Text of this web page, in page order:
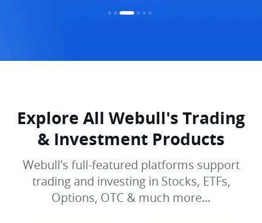
Explore All Webull's Trading
& Investment Products
Webull's full-featured platforms support
trading and investing in Stocks, ETFs,
Options, OTC & much more...